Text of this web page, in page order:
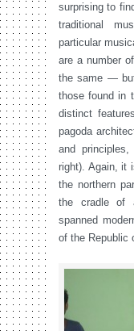
surprising to
traditional
particular
are a number
the same —
those found in
distinct
pagoda
and
right). Again, it
the northern
the cradle of
spanned
of the Republic